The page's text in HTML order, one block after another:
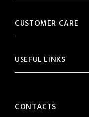
CUSTOMER CARE
USEFUL LINKS
CONTACTS